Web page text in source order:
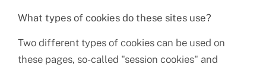
What types of cookies do these sites use?
Two different types of cookies can be used on
these pages, so-called "session cookies" and